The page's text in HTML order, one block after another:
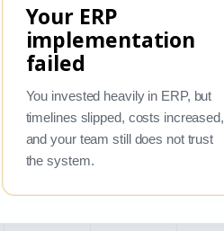
Your ERP
implementation
failed
You invested heavily in ERP, but
timelines slipped, costs increased,
and your team still does not trust
the system.